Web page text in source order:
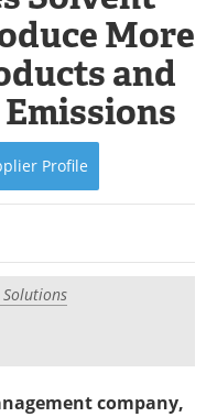
Videos
eBooks
Advertise
Search
More
and
Profile
company,